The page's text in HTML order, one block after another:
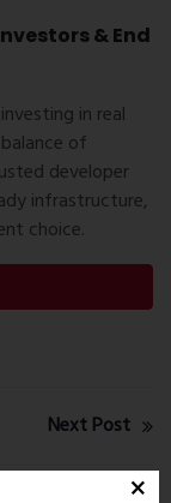
& End
in real
of
developer
infrastructure,
choice.
Next Post